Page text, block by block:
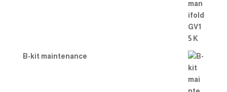
B-kit maintenance